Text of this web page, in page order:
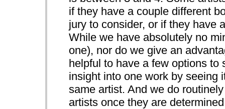
if they have a couple different
jury to consider, or if they have
While we have absolutely no
one), nor do we give an
helpful to have a few options to
insight into one work by seeing
same artist. And we do
artists once they are